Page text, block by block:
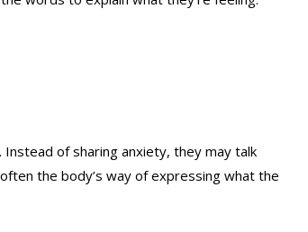
Instead of sharing anxiety, they may talk
the body’s way of expressing what the